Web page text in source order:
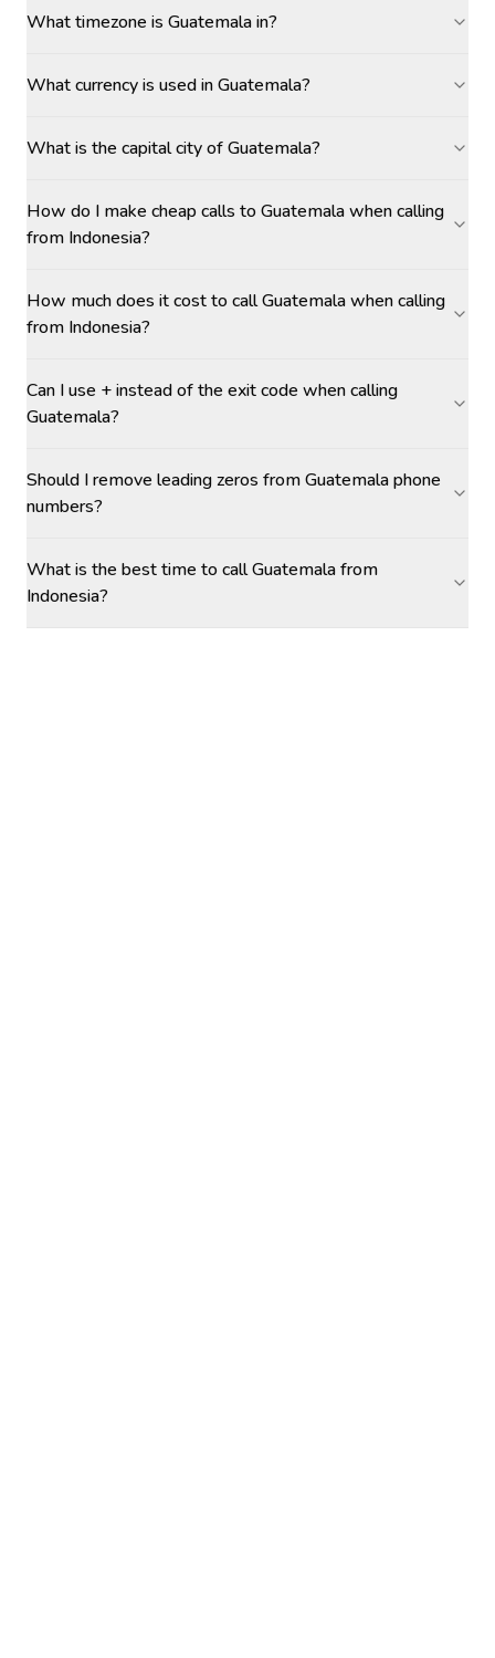
What timezone is Guatemala in?
What currency is used in Guatemala?
What is the capital city of Guatemala?
How do I make cheap calls to Guatemala when calling
from Indonesia?
How much does it cost to call Guatemala when calling
from Indonesia?
Can I use + instead of the exit code when calling
Guatemala?
Should I remove leading zeros from Guatemala phone
numbers?
What is the best time to call Guatemala from
Indonesia?